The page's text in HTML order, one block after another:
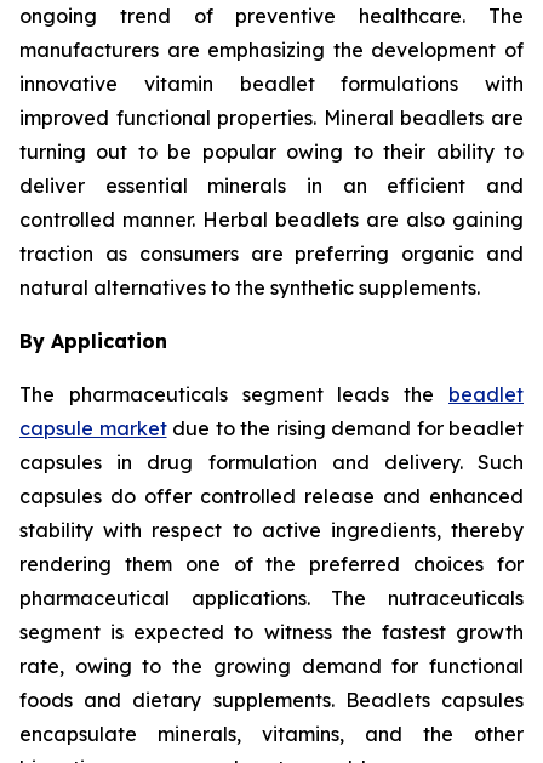
ongoing trend of preventive healthcare. The
manufacturers are emphasizing the development of
innovative vitamin beadlet formulations with
improved functional properties. Mineral beadlets are
turning out to be popular owing to their ability to
deliver essential minerals in an efficient and
controlled manner. Herbal beadlets are also gaining
traction as consumers are preferring organic and
natural alternatives to the synthetic supplements.
By Application
The pharmaceuticals segment leads the beadlet
capsule marketdue to the rising demand for beadlet
capsules in drug formulation and delivery. Such
capsules do offer controlled release and enhanced
stability with respect to active ingredients, thereby
rendering them one of the preferred choices for
pharmaceutical applications. The nutraceuticals
segment is expected to witness the fastest growth
rate, owing to the growing demand for functional
foods and dietary supplements. Beadlets capsules
encapsulate minerals, vitamins, and the other